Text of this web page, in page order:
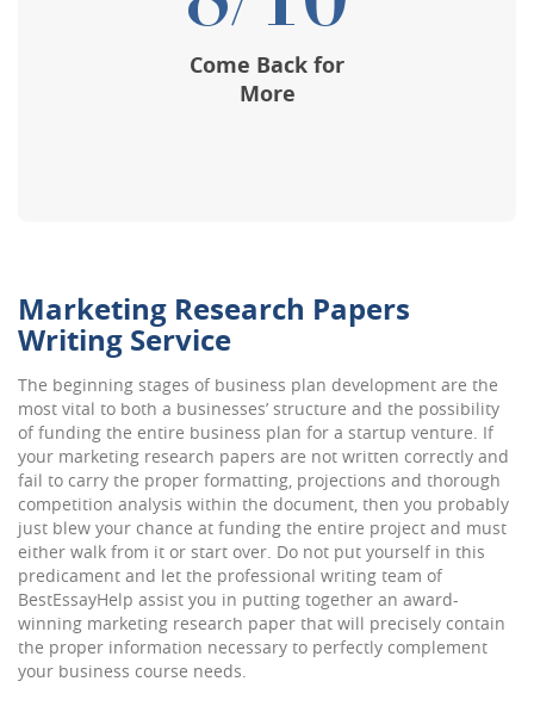
Marketing Research Papers
Writing Service
The beginning stages of business plan development are the
most vital to both a businesses’ structure and the possibility
of funding the entire business plan for a startup venture. If
your marketing research papers are not written correctly and
fail to carry the proper formatting, projections and thorough
competition analysis within the document, then you probably
just blew your chance at funding the entire project and must
either walk from it or start over. Do not put yourself in this
predicament and let the professional writing team of
BestEssayHelp assist you in putting together an award-
winning marketing research paper that will precisely contain
the proper information necessary to perfectly complement
your business course needs.
Come Back for
More